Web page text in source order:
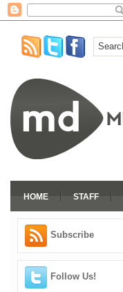
HOME STAFF
Subscribe
Follow Us!